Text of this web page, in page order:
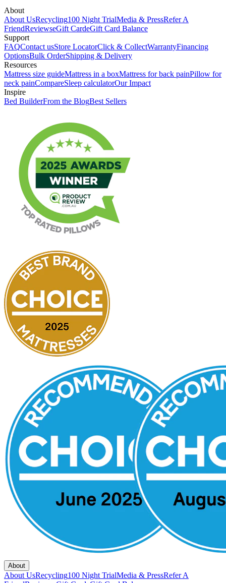
About
About UsRecycling100 Night TrialMedia & PressRefer A
FriendReviewseGift CardeGift Card Balance
Support
FAQContact usStore LocatorClick & CollectWarrantyFinancing
OptionsBulk OrderShipping & Delivery
Resources
Mattress size guideMattress in a boxMattress for back painPillow for
neck painCompareSleep calculatorOur Impact
Inspire
Bed BuilderFrom the BlogBest Sellers
About
About UsRecycling100 Night TrialMedia & PressRefer A